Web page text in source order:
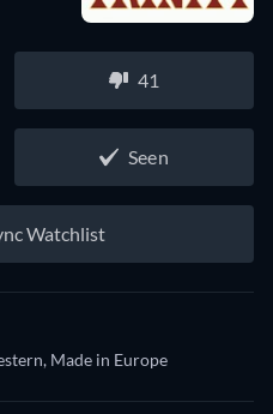
41
Seen
Watchlist
Made in Europe